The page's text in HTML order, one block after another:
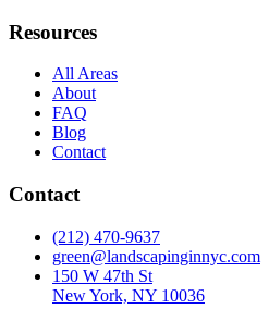
Resources
All Areas
About
FAQ
Blog
Contact
Contact
(212) 470-9637
green@landscapinginnyc.com
150 W 47th St
New York, NY 10036